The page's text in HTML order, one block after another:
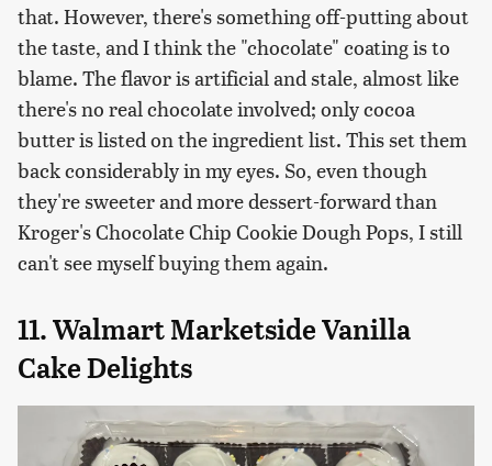
that. However, there's something off-putting about
the taste, and I think the "chocolate" coating is to
blame. The flavor is artificial and stale, almost like
there's no real chocolate involved; only cocoa
butter is listed on the ingredient list. This set them
back considerably in my eyes. So, even though
they're sweeter and more dessert-forward than
Kroger's Chocolate Chip Cookie Dough Pops, I still
can't see myself buying them again.
11. Walmart Marketside Vanilla
Cake Delights